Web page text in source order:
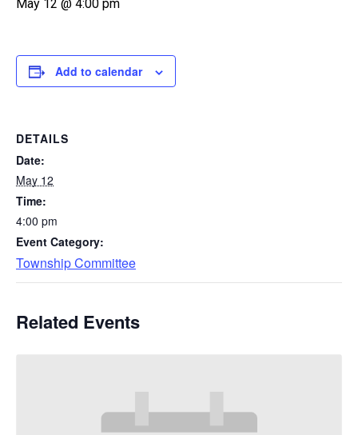
May 12 @ 4:00 pm
Add to calendar
DETAILS
Date:
May 12
Time:
4:00 pm
Event Category:
Township Committee
Related Events